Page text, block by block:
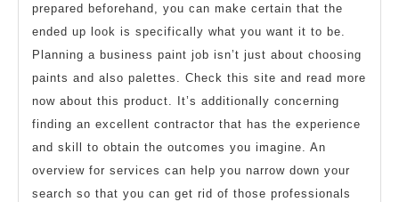
prepared beforehand, you can make certain that the
ended up look is specifically what you want it to be.
Planning a business paint job isn’t just about choosing
paints and also palettes. Check this site and read more
now about this product. It’s additionally concerning
finding an excellent contractor that has the experience
and skill to obtain the outcomes you imagine. An
overview for services can help you narrow down your
search so that you can get rid of those professionals